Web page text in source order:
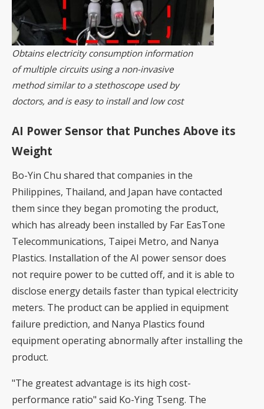
Obtains electricity consumption information
of multiple circuits using a non-invasive
method similar to a stethoscope used by
doctors, and is easy to install and low cost
AI Power Sensor that Punches Above its
Weight
Bo-Yin Chu shared that companies in the
Philippines, Thailand, and Japan have contacted
them since they began promoting the product,
which has already been installed by Far EasTone
Telecommunications, Taipei Metro, and Nanya
Plastics. Installation of the AI power sensor does
not require power to be cutted off, and it is able to
disclose energy details faster than typical electricity
meters. The product can be applied in equipment
failure prediction, and Nanya Plastics found
equipment operating abnormally after installing the
product.
"The greatest advantage is its high cost-
performance ratio" said Ko-Ying Tseng. The